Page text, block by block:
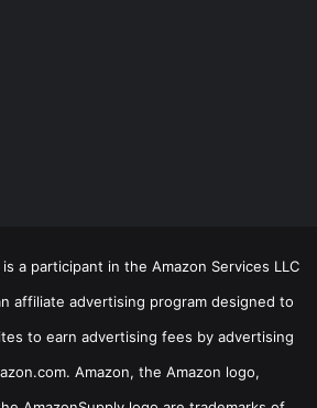
a participant in the Amazon Services LLC
affiliate advertising program designed to
to earn advertising fees by advertising
Amazon, the Amazon logo,